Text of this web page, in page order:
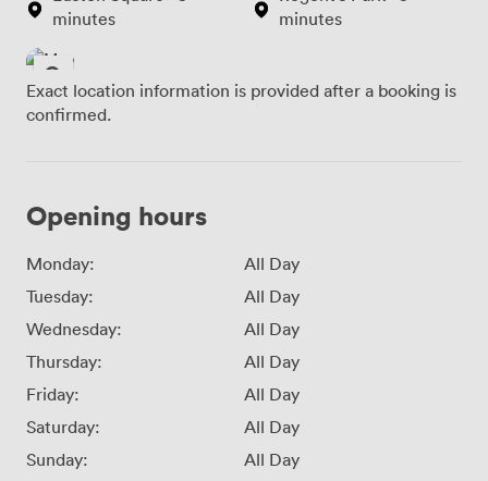
minutes
minutes
Exact location information is provided after a booking is
confirmed.
Opening hours
Monday:
All Day
Tuesday:
All Day
Wednesday:
All Day
Thursday:
All Day
Friday:
All Day
Saturday:
All Day
Sunday:
All Day